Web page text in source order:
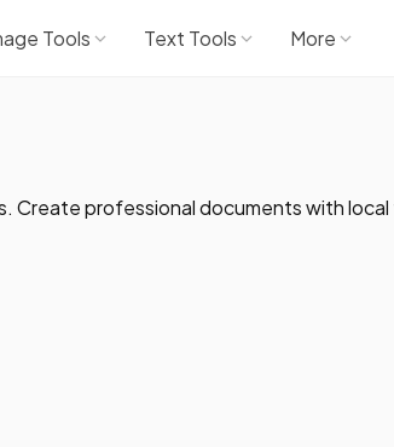
Tools Text Tools More
Create professional documents with